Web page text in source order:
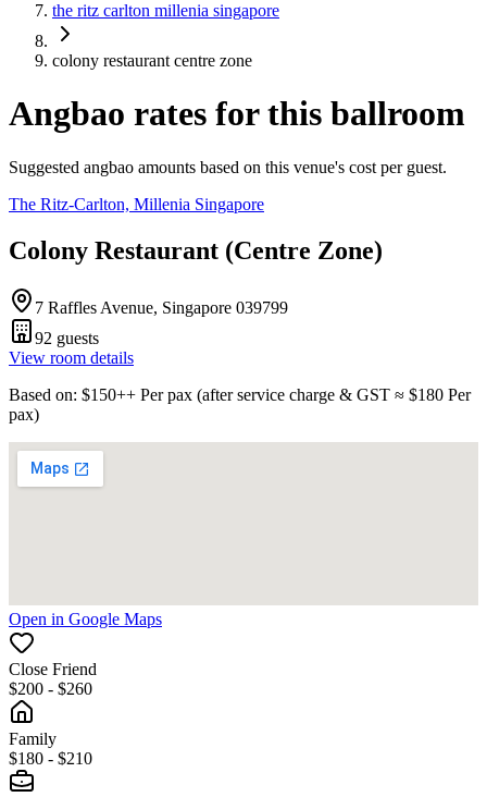
the ritz carlton millenia singapore
colony restaurant centre zone
Angbao rates for this ballroom
Suggested angbao amounts based on this venue's cost per guest.
The Ritz-Carlton, Millenia Singapore
Colony Restaurant (Centre Zone)
7 Raffles Avenue, Singapore 039799
92 guests
View room details
Based on: $150++ Per pax (after service charge & GST ≈ $180 Per
pax)
Open in Google Maps
Close Friend
$200 - $260
Family
$180 - $210